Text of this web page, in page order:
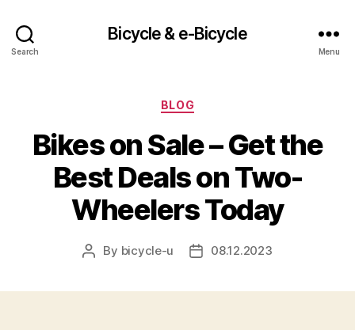
Search
Bicycle & e-Bicycle
Menu
Categories
BLOG
Bikes on Sale – Get the
Best Deals on Two-
Wheelers Today
Post
By bicycle-u
Post08.12.2023